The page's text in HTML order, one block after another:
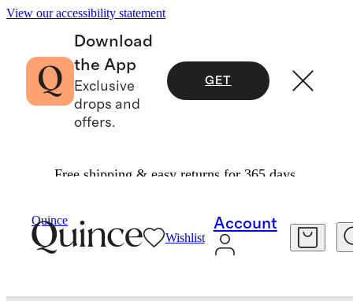
View our accessibility statement
Download
the App
Exclusive
drops and
offers.
GET
Free shipping & easy returns for 365 days.
Quince
Wishlist
Account